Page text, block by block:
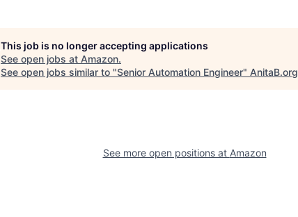
This job is no longer accepting applications
See open jobs at Amazon.
See open jobs similar to "Senior Automation Engineer" AnitaB.org
See more open positions at Amazon